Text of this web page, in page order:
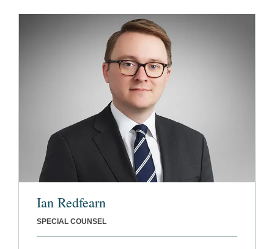
Ian Redfearn
SPECIAL COUNSEL